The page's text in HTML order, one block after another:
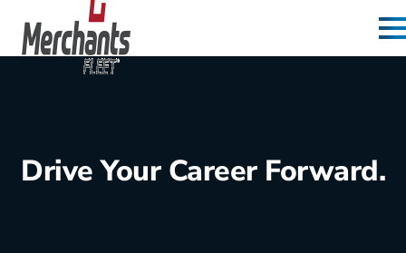
Skip to content
Home
Drive Your Career Forward.